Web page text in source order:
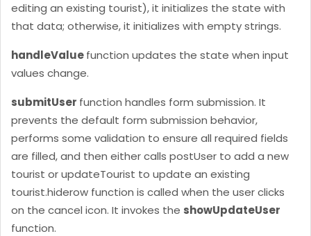
editing an existing tourist), it initializes the state with
that data; otherwise, it initializes with empty strings.
handleValuefunction updates the state when input
values change.
submitUser function handles form submission. It
prevents the default form submission behavior,
performs some validation to ensure all required fields
are filled, and then either calls postUser to add a new
tourist or updateTourist to update an existing
tourist.hiderow function is called when the user clicks
on the cancel icon. It invokes the showUpdateUser
function.